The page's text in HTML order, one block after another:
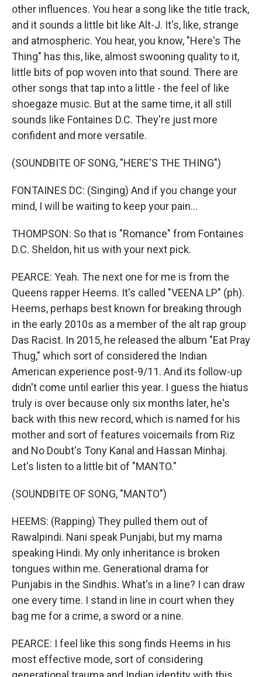
other influences. You hear a song like the title track,
and it sounds a little bit like Alt-J. It's, like, strange
and atmospheric. You hear, you know, "Here's The
Thing" has this, like, almost swooning quality to it,
little bits of pop woven into that sound. There are
other songs that tap into a little - the feel of like
shoegaze music. But at the same time, it all still
sounds like Fontaines D.C. They're just more
confident and more versatile.
(SOUNDBITE OF SONG, "HERE'S THE THING")
FONTAINES DC: (Singing) And if you change your
mind, I will be waiting to keep your pain...
THOMPSON: So that is "Romance" from Fontaines
D.C. Sheldon, hit us with your next pick.
PEARCE: Yeah. The next one for me is from the
Queens rapper Heems. It's called "VEENA LP" (ph).
Heems, perhaps best known for breaking through
in the early 2010s as a member of the alt rap group
Das Racist. In 2015, he released the album "Eat Pray
Thug," which sort of considered the Indian
American experience post-9/11. And its follow-up
didn't come until earlier this year. I guess the hiatus
truly is over because only six months later, he's
back with this new record, which is named for his
mother and sort of features voicemails from Riz
and No Doubt's Tony Kanal and Hassan Minhaj.
Let's listen to a little bit of "MANTO."
(SOUNDBITE OF SONG, "MANTO")
HEEMS: (Rapping) They pulled them out of
Rawalpindi. Nani speak Punjabi, but my mama
speaking Hindi. My only inheritance is broken
tongues within me. Generational drama for
Punjabis in the Sindhis. What's in a line? I can draw
one every time. I stand in line in court when they
bag me for a crime, a sword or a nine.
PEARCE: I feel like this song finds Heems in his
most effective mode, sort of considering